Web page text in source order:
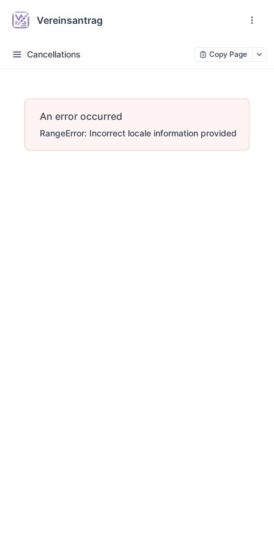
Vereinsantrag
Cancellations Copy Page
An error occurred
RangeError: Incorrect locale information provided